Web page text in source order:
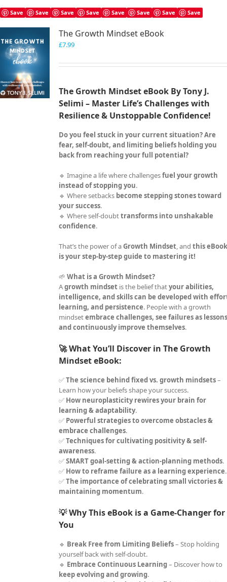
Save Save Save Save Save Save Save Save
The Growth Mindset eBook
£7.99
The Growth Mindset eBook By Tony J.
Selimi – Master Life’s Challenges with
Resilience & Unstoppable Confidence!
Do you feel stuck in your current situation? Are
fear, self-doubt, and limiting beliefs holding you
back from reaching your full potential?
🔹 Imagine a life where challengesfuel your growth
instead of stopping you.
🔹 Where setbacks become stepping stones toward
your success.
🔹 Where self-doubttransforms into unshakable
confidence.
That’s the power of aGrowth Mindset, andthis
is your step-by-step guide to mastering it!
🌱What is a Growth Mindset?
Agrowth mindset is the belief thatyour abilities,
intelligence, and skills can be developed with
learning, and persistence. People with a growth
mindsetembrace challenges, see failures as
and continuously improve themselves.
🚀 What You’ll Discover in The Growth
Mindset eBook:
✅The science behind fixed vs. growth mindsets–
Learn how your beliefs shape your success.
✅ How neuroplasticity rewires your brain for
learning & adaptability.
✅ Powerful strategies to overcome obstacles &
embrace challenges.
✅Techniques for cultivating positivity & self-
awareness.
✅SMART goal-setting & action-planning methods.
✅ How to reframe failure as a learning experience.
✅The importance of celebrating small victories &
maintaining momentum.
💡 Why This eBook is a Game-Changer for
You
🔹 Break Free from Limiting Beliefs– Stop holding
yourself back with self-doubt.
🔹 Embrace Continuous Learning– Discover how to
keep evolving and growing.